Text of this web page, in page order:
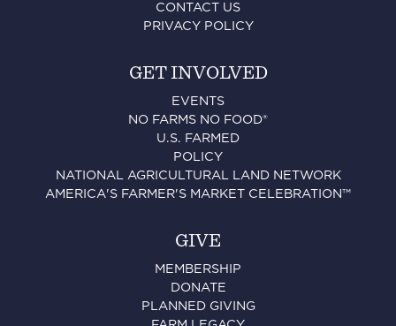
CONTACT US
PRIVACY POLICY
GET INVOLVED
EVENTS
NO FARMS NO FOOD®
U.S. FARMED
POLICY
NATIONAL AGRICULTURAL LAND NETWORK
AMERICA'S FARMER'S MARKET CELEBRATION™
GIVE
MEMBERSHIP
DONATE
PLANNED GIVING